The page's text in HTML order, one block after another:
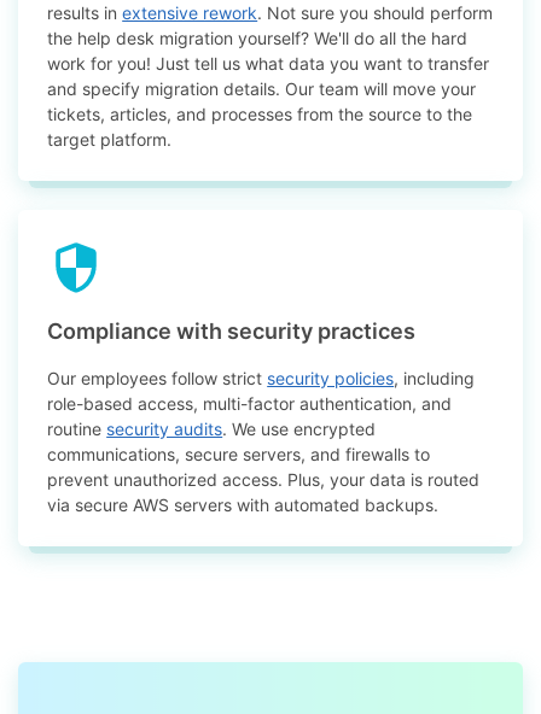
results inextensive rework. Not sure you should perform
the help desk migration yourself? We'll do all the hard
work for you! Just tell us what data you want to transfer
and specify migration details. Our team will move your
tickets, articles, and processes from the source to the
target platform.
Compliance with security practices
Our employees follow strict security policies, including
role-based access, multi-factor authentication, and
routine security audits. We use encrypted
communications, secure servers, and firewalls to
prevent unauthorized access. Plus, your data is routed
via secure AWS servers with automated backups.